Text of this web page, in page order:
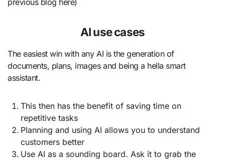
previous blog here)
AI use cases
The easiest win with any AI is the generation of
documents, plans, images and being a hella smart
assistant.
This then has the benefit of saving time on
repetitive tasks
Planning and using AI allows you to understand
customers better
Use AI as a sounding board. Ask it to grab the